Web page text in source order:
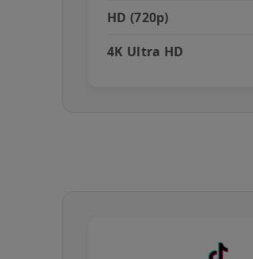
HD (720p)
4K Ultra HD